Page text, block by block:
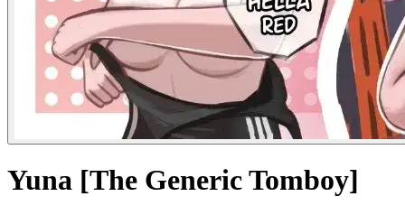
Yuna [The Generic Tomboy]